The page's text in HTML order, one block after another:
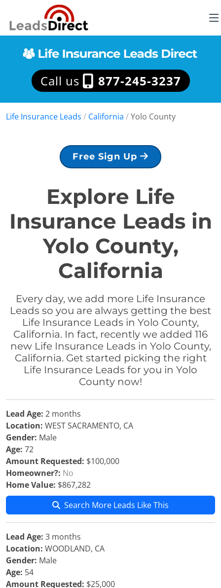
Call us 877-245-3237
Life Insurance Leads / California /Yolo County
Free Sign Up
Explore Life
Insurance Leads in
Yolo County,
California
Every day, we add more Life Insurance
Leads so you are always getting the best
Life Insurance Leads in Yolo County,
California. In fact, recently we added 116
new Life Insurance Leads in Yolo County,
California. Get started picking the right
Life Insurance Leads for you in Yolo
County now!
Lead Age: 2 months
Location: WEST SACRAMENTO, CA
Gender: Male
Age: 72
Amount Requested: $100,000
Homeowner?: No
Home Value: $867,282
Search More Leads Like This
Lead Age: 3 months
Location: WOODLAND, CA
Gender: Male
Age: 54
Amount Requested: $25,000